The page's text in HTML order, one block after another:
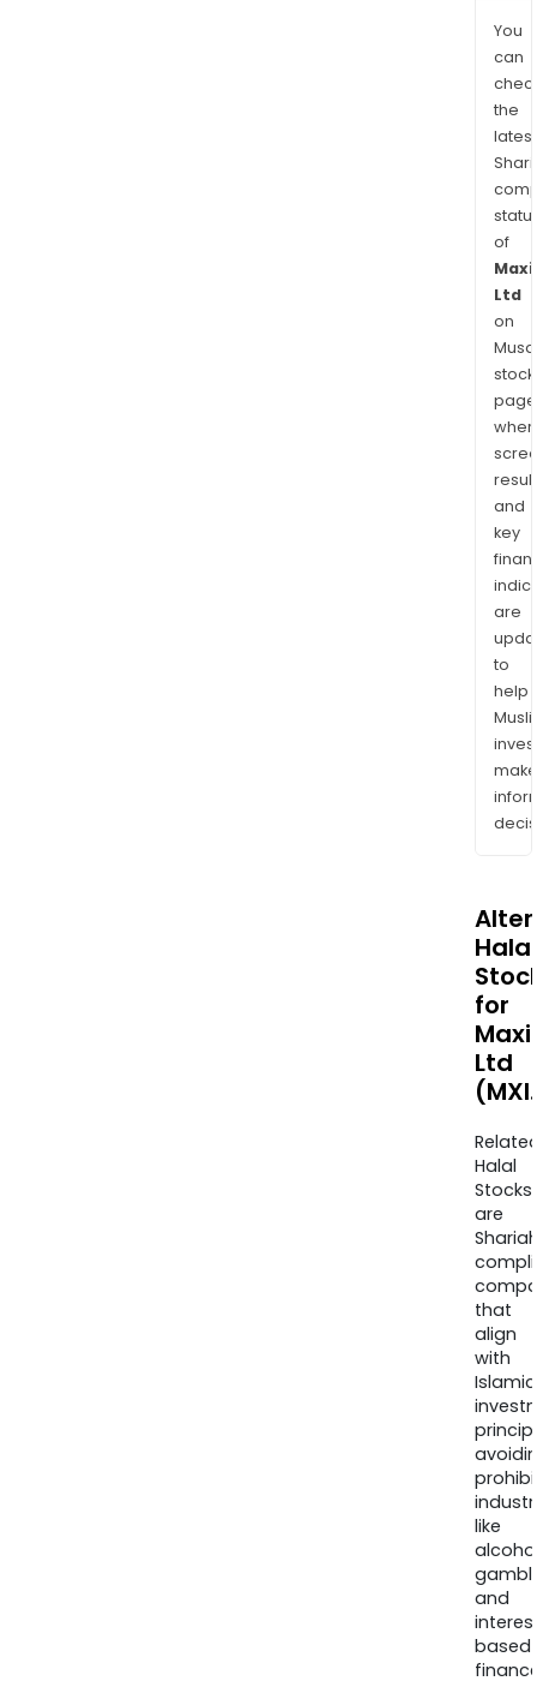
You
can
the
latest
of
Ltd
on
stock
and
key
are
to
help
make
Halal
for
Ltd
Halal
Stocks
are
that
align
with
Islamic
like
and
based